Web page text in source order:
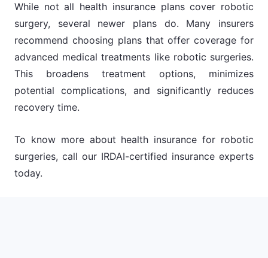
While not all health insurance plans cover robotic
surgery, several newer plans do. Many insurers
recommend choosing plans that offer coverage for
advanced medical treatments like robotic surgeries.
This broadens treatment options, minimizes
potential complications, and significantly reduces
recovery time.
To know more about health insurance for robotic
surgeries, call our IRDAI-certified insurance experts
today.